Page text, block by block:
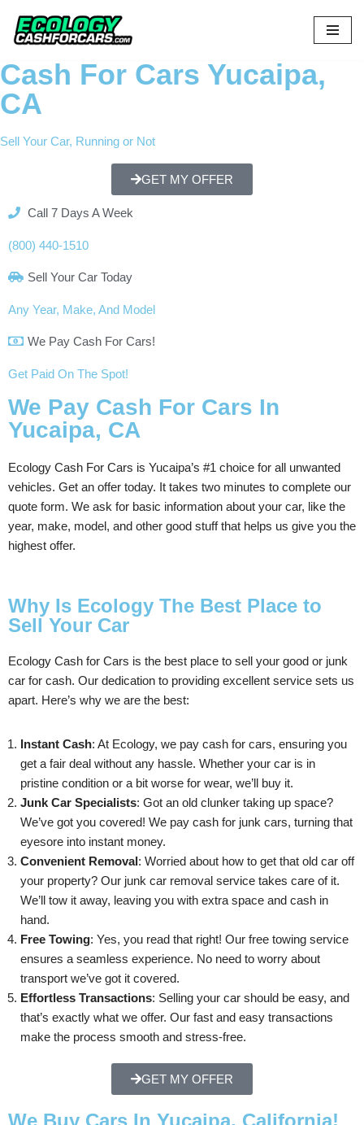
Skip
to
content
Cash For Cars Yucaipa,
CA
Sell Your Car, Running or Not
GET MY OFFER
Call 7 Days A Week
(800) 440-1510
Sell Your Car Today
Any Year, Make, And Model
We Pay Cash For Cars!
Get Paid On The Spot!
We Pay Cash For Cars In
Yucaipa, CA
Ecology Cash For Cars is Yucaipa’s #1 choice for all unwanted
vehicles. Get an offer today. It takes two minutes to complete our
quote form. We ask for basic information about your car, like the
year, make, model, and other good stuff that helps us give you the
highest offer.
Why Is Ecology The Best Place to
Sell Your Car
Ecology Cash for Cars is the best place to sell your good or junk
car for cash. Our dedication to providing excellent service sets us
apart. Here’s why we are the best:
Instant Cash: At Ecology, we pay cash for cars, ensuring you
get a fair deal without any hassle. Whether your car is in
pristine condition or a bit worse for wear, we’ll buy it.
Junk Car Specialists: Got an old clunker taking up space?
We’ve got you covered! We pay cash for junk cars, turning that
eyesore into instant money.
Convenient Removal: Worried about how to get that old car off
your property? Our junk car removal service takes care of it.
We’ll tow it away, leaving you with extra space and cash in
hand.
Free Towing: Yes, you read that right! Our free towing service
ensures a seamless experience. No need to worry about
transport we’ve got it covered.
Effortless Transactions: Selling your car should be easy, and
that’s exactly what we offer. Our fast and easy transactions
make the process smooth and stress-free.
GET MY OFFER
We Buy Cars In Yucaipa, California!